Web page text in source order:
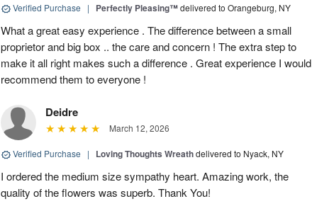
Verified Purchase | Perfectly Pleasing™delivered to Orangeburg, NY
What a great easy experience . The difference between a small
proprietor and big box .. the care and concern ! The extra step to
make it all right makes such a difference . Great experience I would
recommend them to everyone !
Deidre
March 12, 2026
Verified Purchase | Loving Thoughts Wreathdelivered to Nyack, NY
I ordered the medium size sympathy heart. Amazing work, the
quality of the flowers was superb. Thank You!